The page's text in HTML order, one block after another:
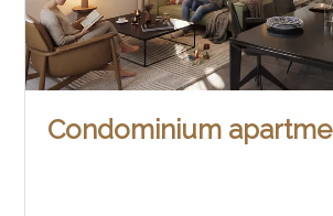
Condominium